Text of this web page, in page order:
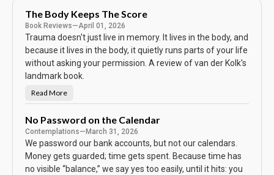
The Body Keeps The Score
Book Reviews—April 01, 2026
Trauma doesn't just live in memory. It lives in the body, and
because it lives in the body, it quietly runs parts of your life
without asking your permission. A review of van der Kolk's
landmark book.
T
h
B
o
d
y
K
e
e
p
Read More
No Password on the Calendar
Contemplations— March 31, 2026
We password our bank accounts, but not our calendars.
Money gets guarded; time gets spent. Because time has
no visible “balance,” we say yes too easily, until it hits: you